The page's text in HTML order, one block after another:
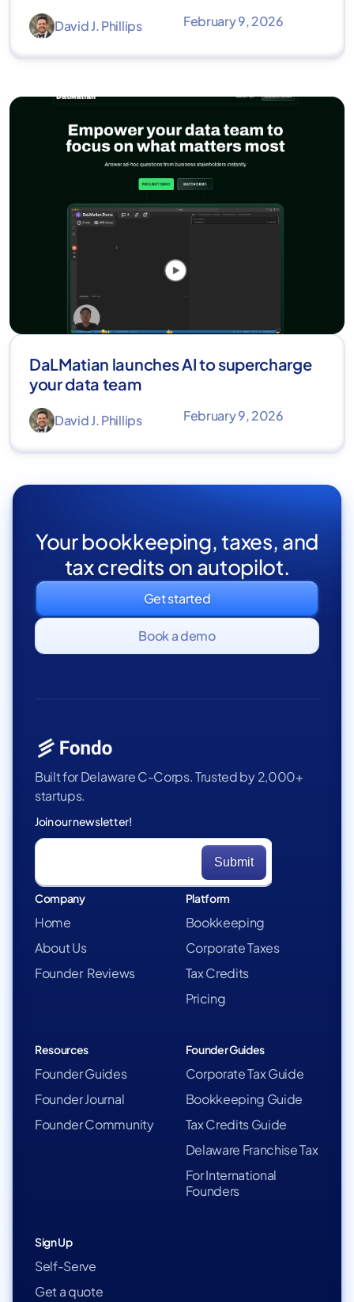
David J. Phillips February 9, 2026
DaLMatian launches AI to supercharge
your data team
David J. Phillips February 9, 2026
Your bookkeeping, taxes, and
tax credits on autopilot.
Get started
Book a demo
Built for Delaware C-Corps. Trusted by 2,000+
startups.
Join our newsletter!
Company
Home
About Us
Founder Reviews
Platform
Bookkeeping
Corporate Taxes
Tax Credits
Pricing
Resources
Founder Guides
Founder Journal
Founder Community
Founder Guides
Corporate Tax Guide
Bookkeeping Guide
Tax Credits Guide
Delaware Franchise Tax
For International
Founders
Sign Up
Self-Serve
Get a quote